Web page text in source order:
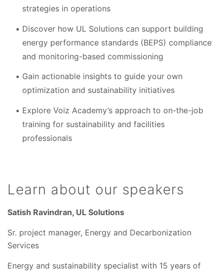
strategies in operations
Discover how UL Solutions can support building
energy performance standards (BEPS) compliance
and monitoring-based commissioning
Gain actionable insights to guide your own
optimization and sustainability initiatives
Explore Voiz Academy’s approach to on-the-job
training for sustainability and facilities
professionals
Learn about our speakers
Satish Ravindran, UL Solutions
Sr. project manager, Energy and Decarbonization
Services
Energy and sustainability specialist with 15 years of